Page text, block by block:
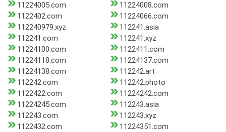
11224005.com
11224008.com
1122402.com
11224066.com
112240979.xyz
112241.asia
112241.com
112241.xyz
11224100.com
1122411.com
11224118.com
11224137.com
11224138.com
112242.art
112242.com
112242.photo
1122422.com
11224242.com
11224245.com
112243.asia
112243.com
112243.xyz
1122432.com
11224351.com